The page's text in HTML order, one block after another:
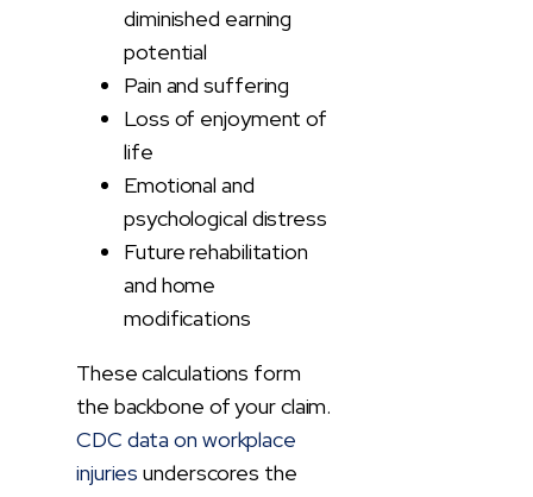
diminished earning
potential
Pain and suffering
Loss of enjoyment of
life
Emotional and
psychological distress
Future rehabilitation
and home
modifications
These calculations form
the backbone of your claim.
CDC data on workplace
injuries underscores the